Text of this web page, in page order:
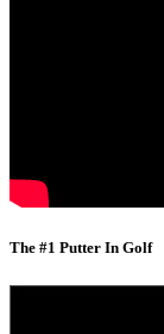
The #1 Putter In Golf